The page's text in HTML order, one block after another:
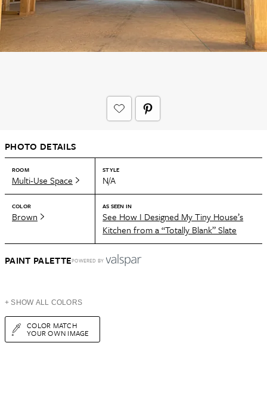
PHOTO DETAILS
ROOM
Multi-Use Space
STYLE
N/A
COLOR
Brown
AS SEEN IN
See How I Designed My Tiny House’s
Kitchen from a “Totally Blank” Slate
PAINT PALETTEPOWERED BY
+ SHOW ALL COLORS
COLOR MATCH
YOUR OWN IMAGE